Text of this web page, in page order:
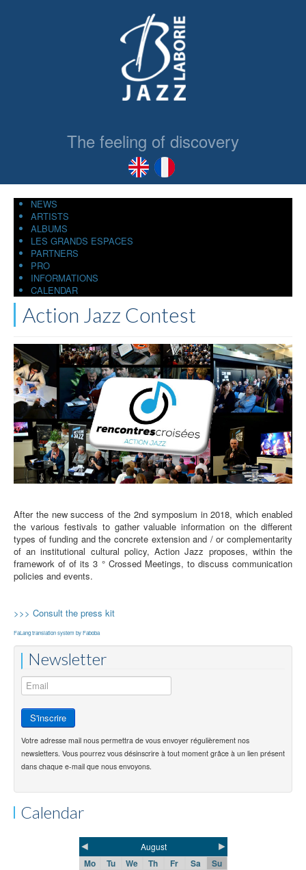
The feeling of discovery
NEWS
ARTISTS
ALBUMS
LES GRANDS ESPACES
PARTNERS
PRO
INFORMATIONS
CALENDAR
Action Jazz Contest
After the new success of the 2nd symposium in 2018, which enabled
the various festivals to gather valuable information on the different
types of funding and the concrete extension and / or complementarity
of an institutional cultural policy, Action Jazz proposes, within the
framework of of its 3 ° Crossed Meetings, to discuss communication
policies and events.
>>> Consult the press kit
FaLang translation system by Faboba
Newsletter
Votre adresse mail nous permettra de vous envoyer régulièrement nos
newsletters. Vous pourrez vous désinscrire à tout moment grâce à un lien présent
dans chaque e-mail que nous envoyons.
Calendar
◄ August ►
Mo Tu We Th Fr Sa Su